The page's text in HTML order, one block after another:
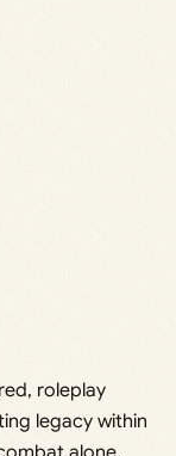
roleplay
legacy within